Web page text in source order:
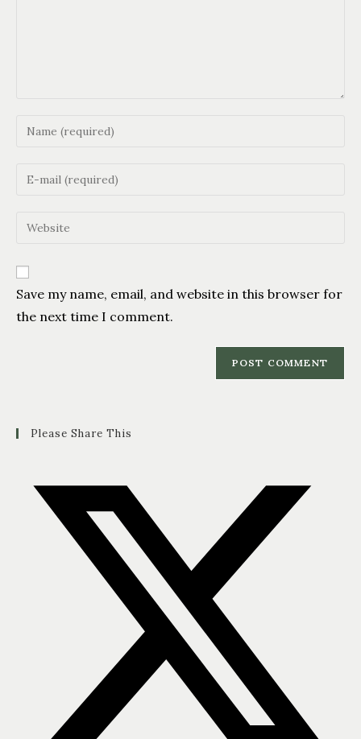
Save my name, email, and website in this browser for
the next time I comment.
Please Share This